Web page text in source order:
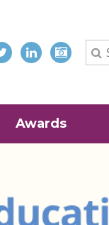
Awards